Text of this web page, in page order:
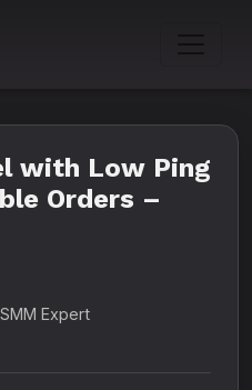
with Low Ping
Orders –
Expert